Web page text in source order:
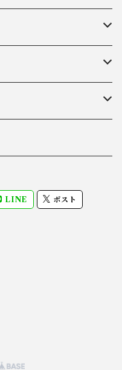
LINE ポスト